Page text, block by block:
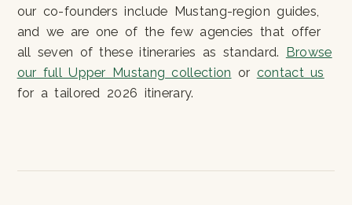
our co-founders include Mustang-region guides,
and we are one of the few agencies that offer
all seven of these itineraries as standard.
Browse
our full Upper Mustang collection or contact us
for a tailored 2026 itinerary.